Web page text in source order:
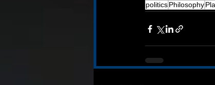
politicsPhilosophy